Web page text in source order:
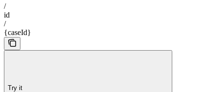
/
id
/
{caseId}
Try it